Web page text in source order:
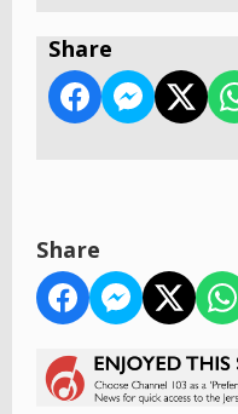
Share
Share